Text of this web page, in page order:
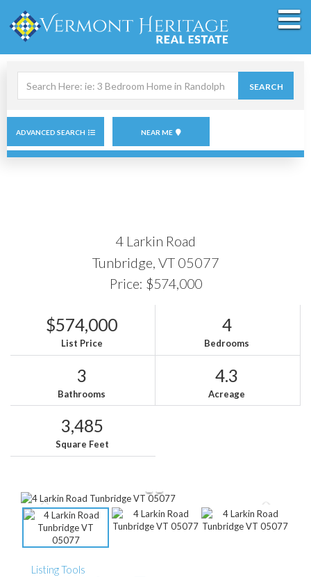
field.
Start
Your
Search
SEARCH
ADVANCED SEARCH NEAR ME
4 Larkin Road
Tunbridge, VT 05077
Price: $574,000
$574,000
List Price
4
Bedrooms
3
Bathrooms
4.3
Acreage
3,485
Square Feet
Listing Tools